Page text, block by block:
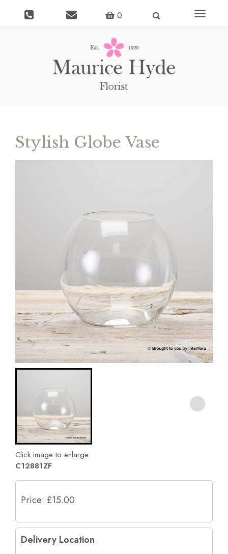
0
Toggle
Stylish Globe Vase
Click image to enlarge
C12881ZF
Price: £15.00
Delivery Location